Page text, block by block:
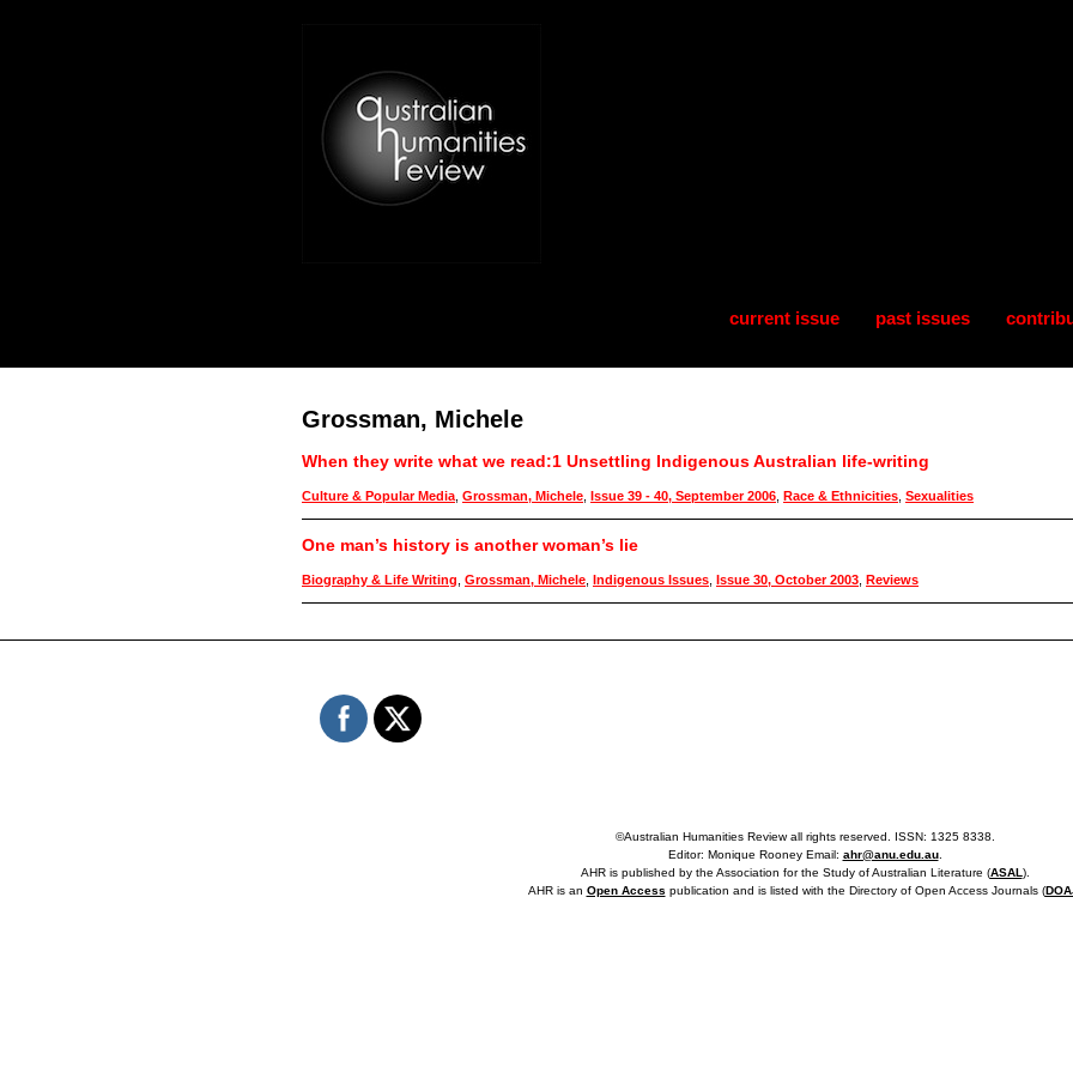
current issue past issues
Grossman, Michele
When they write what we read:1 Unsettling Indigenous Australian life-writing
Culture & Popular Media Grossman, Michele Issue 39 - 40, September 2006 Race & Ethnicities Sexualities
One man’s history is another woman’s lie
Biography & Life Writing Grossman, Michele Indigenous Issues Issue 30, October 2003 Reviews
©Australian Humanities Review all rights reserved. ISSN: 1325 8338.
Editor: Monique Rooney Email: ahr@anu.edu.au.
AHR is published by the Association for the Study of Australian Literature (ASAL).
AHR is an Open Access publication and is listed with the Directory of Open Access Journals (